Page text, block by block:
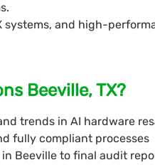
systems, and high-
Beeville, TX?
trends in AI hardware
fully compliant processes
in Beeville to final audit